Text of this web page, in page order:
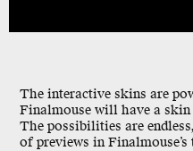
The interactive skins are
Finalmouse will have a skin
The possibilities are
of previews in Finalmouse’s